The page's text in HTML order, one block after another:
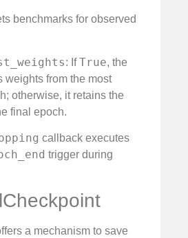
benchmarks for observed
: IfTrue, the
weights from the most
otherwise, it retains the
final epoch.
callback executes
trigger during
a mechanism to save